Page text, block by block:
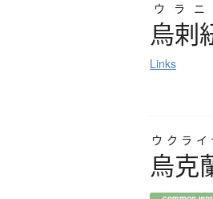
ウラニ
烏剌
Links
ウクライ
烏克